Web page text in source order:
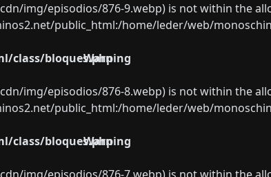
img/episodios/876-9.webp) is not within the
public_html:/home/leder/web/
class/bloques.php
Warning
img/episodios/876-8.webp) is not within the
public_html:/home/leder/web/
class/bloques.php
Warning